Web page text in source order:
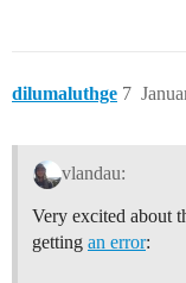
dilumaluthge 7
vlandau:
Very excited about
getting an error: